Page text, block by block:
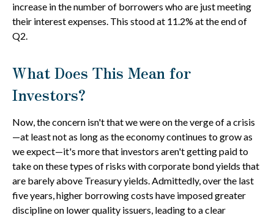
increase in the number of borrowers who are just meeting
their interest expenses. This stood at 11.2% at the end of
Q2.
What Does This Mean for
Investors?
Now, the concern isn't that we were on the verge of a crisis
—at least not as long as the economy continues to grow as
we expect—it's more that investors aren't getting paid to
take on these types of risks with corporate bond yields that
are barely above Treasury yields. Admittedly, over the last
five years, higher borrowing costs have imposed greater
discipline on lower quality issuers, leading to a clear